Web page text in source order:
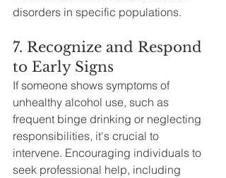
disorders in specific populations.
7. Recognize and Respond
to Early Signs
If someone shows symptoms of
unhealthy alcohol use, such as
frequent binge drinking or neglecting
responsibilities, it's crucial to
intervene. Encouraging individuals to
seek professional help, including